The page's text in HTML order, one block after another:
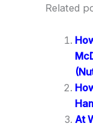
Related
At